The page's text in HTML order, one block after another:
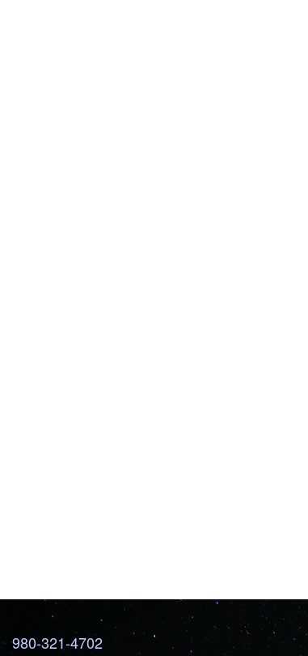
980-321-4702